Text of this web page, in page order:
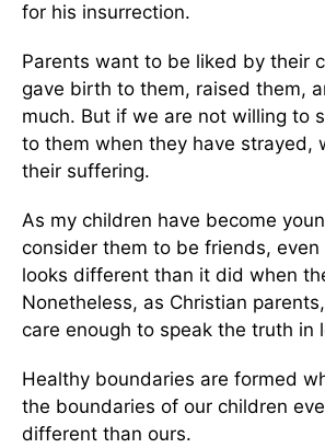
for his insurrection.
Parents want to be liked by their
gave birth to them, raised them,
much. But if we are not willing to
to them when they have strayed,
their suffering.
As my children have become
consider them to be friends, even
looks different than it did when
Nonetheless, as Christian
care enough to speak the truth in
Healthy boundaries are formed
the boundaries of our children
different than ours.